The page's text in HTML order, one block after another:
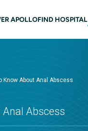
APOLLOFIND HOSPITAL
Know About Anal Abscess
Abscess